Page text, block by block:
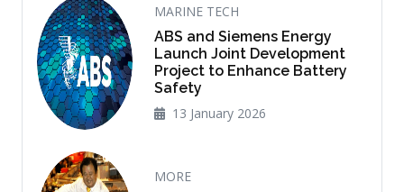
MARINE TECH
ABS and Siemens Energy
Launch Joint Development
Project to Enhance Battery
Safety
13 January 2026
MORE